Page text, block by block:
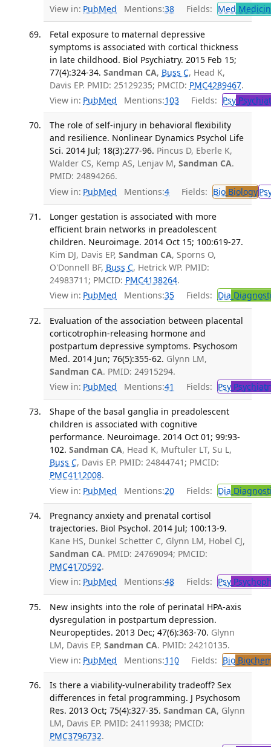
View in: PubMed Mentions:38 Fields: Med
Fetal exposure to maternal depressive
symptoms is associated with cortical thickness
in late childhood. Biol Psychiatry. 2015 Feb 15;
77(4):324-34. Sandman CA, Buss C, Head K,
Davis EP. PMID: 25129235; PMCID: PMC4289467.
View in: PubMed Mentions:103 Fields: Psy
The role of self-injury in behavioral flexibility
and resilience. Nonlinear Dynamics Psychol Life
Sci. 2014 Jul; 18(3):277-96. Pincus D, Eberle K,
Walder CS, Kemp AS, Lenjav M, Sandman CA.
PMID: 24894266.
View in: PubMed Mentions:4 Fields: BioBiology
Longer gestation is associated with more
efficient brain networks in preadolescent
children. Neuroimage. 2014 Oct 15; 100:619-27.
Kim DJ, Davis EP, Sandman CA, Sporns O,
O'Donnell BF, Buss C, Hetrick WP. PMID:
24983711; PMCID: PMC4138264.
View in: PubMed Mentions:35 Fields: Dia
Evaluation of the association between placental
corticotrophin-releasing hormone and
postpartum depressive symptoms. Psychosom
Med. 2014 Jun; 76(5):355-62. Glynn LM,
Sandman CA. PMID: 24915294.
View in: PubMed Mentions:41 Fields: Psy
Shape of the basal ganglia in preadolescent
children is associated with cognitive
performance. Neuroimage. 2014 Oct 01; 99:93-
102. Sandman CA, Head K, Muftuler LT, Su L,
Buss C, Davis EP. PMID: 24844741; PMCID:
PMC4112008.
View in: PubMed Mentions:20 Fields: Dia
Pregnancy anxiety and prenatal cortisol
trajectories. Biol Psychol. 2014 Jul; 100:13-9.
Kane HS, Dunkel Schetter C, Glynn LM, Hobel CJ,
Sandman CA. PMID: 24769094; PMCID:
PMC4170592.
View in: PubMed Mentions:48 Fields: Psy
New insights into the role of perinatal HPA-axis
dysregulation in postpartum depression.
Neuropeptides. 2013 Dec; 47(6):363-70. Glynn
LM, Davis EP, Sandman CA. PMID: 24210135.
View in: PubMed Mentions:110 Fields: Bio
Is there a viability-vulnerability tradeoff? Sex
differences in fetal programming. J Psychosom
Res. 2013 Oct; 75(4):327-35. Sandman CA, Glynn
LM, Davis EP. PMID: 24119938; PMCID:
PMC3796732.